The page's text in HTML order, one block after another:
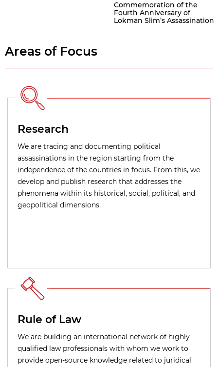
Commemoration of the
Fourth Anniversary of
Lokman Slim’s Assassination
Areas of Focus
Research
We are tracing and documenting political
assassinations in the region starting from the
independence of the countries in focus. From this, we
develop and publish research that addresses the
phenomena within its historical, social, political, and
geopolitical dimensions.
Rule of Law
We are building an international network of highly
qualified law professionals with whom we work to
provide open-source knowledge related to juridical